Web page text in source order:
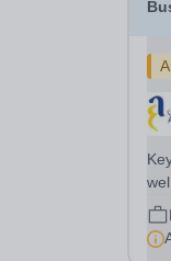
Key
well-